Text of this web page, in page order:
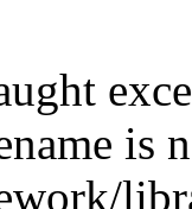
is